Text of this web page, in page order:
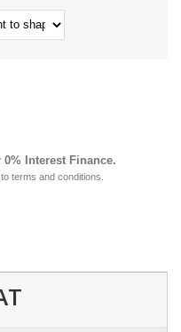
Interest Finance.
terms and conditions.